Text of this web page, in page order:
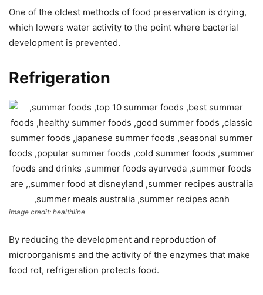
One of the oldest methods of food preservation is drying,
which lowers water activity to the point where bacterial
development is prevented.
Refrigeration
image credit: healthline
By reducing the development and reproduction of
microorganisms and the activity of the enzymes that make
food rot, refrigeration protects food.